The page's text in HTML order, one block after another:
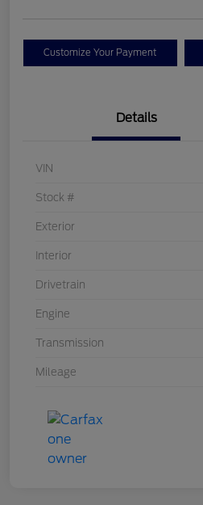
Customize Your Payment
Details
VIN
Stock #
Exterior
Interior
Drivetrain
Engine
Transmission
Mileage